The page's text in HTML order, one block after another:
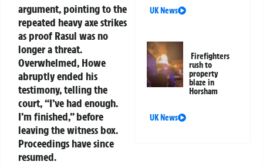
argument, pointing to the
repeated heavy axe strikes
as proof Rasul was no
longer a threat.
Overwhelmed, Howe
abruptly ended his
testimony, telling the
court, “I’ve had enough.
I’m finished,” before
leaving the witness box.
Proceedings have since
resumed.
UK News
Firefighters
rush to
property
blaze in
Horsham
UK News